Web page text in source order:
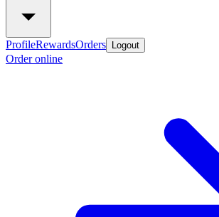
ProfileRewardsOrders Logout
Order online